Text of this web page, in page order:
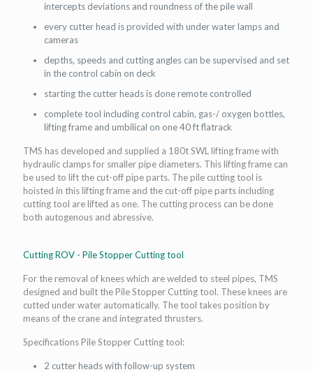
intercepts deviations and roundness of the pile wall
every cutter head is provided with under water lamps and
cameras
depths, speeds and cutting angles can be supervised and set
in the control cabin on deck
starting the cutter heads is done remote controlled
complete tool including control cabin, gas-/ oxygen bottles,
lifting frame and umbilical on one 40 ft flatrack
TMS has developed and supplied a 180t SWL lifting frame with
hydraulic clamps for smaller pipe diameters. This lifting frame can
be used to lift the cut-off pipe parts. The pile cutting tool is
hoisted in this lifting frame and the cut-off pipe parts including
cutting tool are lifted as one. The cutting process can be done
both autogenous and abressive.
Cutting ROV - Pile Stopper Cutting tool
For the removal of knees which are welded to steel pipes, TMS
designed and built the Pile Stopper Cutting tool. These knees are
cutted under water automatically. The tool takes position by
means of the crane and integrated thrusters.
Specifications Pile Stopper Cutting tool:
2 cutter heads with follow-up system